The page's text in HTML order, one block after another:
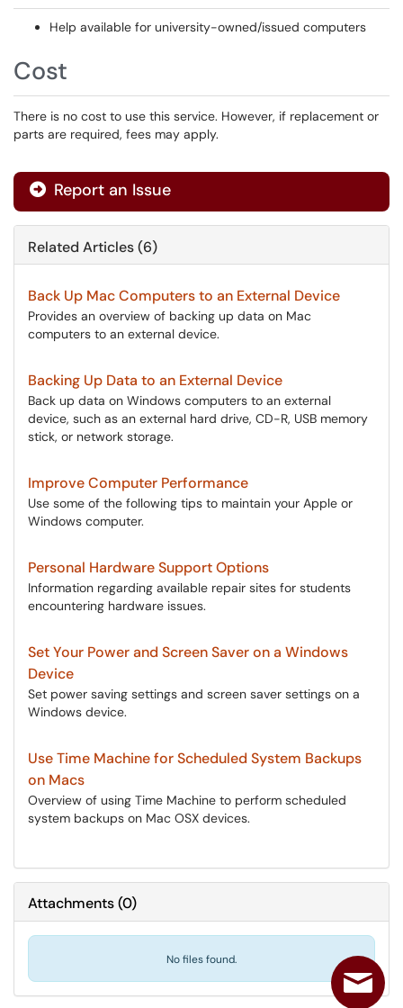
Help available for university-owned/issued computers
Cost
There is no cost to use this service. However, if replacement or
parts are required, fees may apply.
Report an Issue
Related Articles (6)
Back Up Mac Computers to an External Device
Provides an overview of backing up data on Mac
computers to an external device.
Backing Up Data to an External Device
Back up data on Windows computers to an external
device, such as an external hard drive, CD-R, USB memory
stick, or network storage.
Improve Computer Performance
Use some of the following tips to maintain your Apple or
Windows computer.
Personal Hardware Support Options
Information regarding available repair sites for students
encountering hardware issues.
Set Your Power and Screen Saver on a Windows
Device
Set power saving settings and screen saver settings on a
Windows device.
Use Time Machine for Scheduled System Backups
on Macs
Overview of using Time Machine to perform scheduled
system backups on Mac OSX devices.
Attachments(0)
No files found.